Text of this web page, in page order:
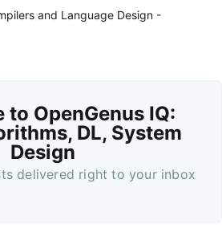
and Language Design -
to OpenGenus IQ:
DL, System
Design
delivered right to your inbox